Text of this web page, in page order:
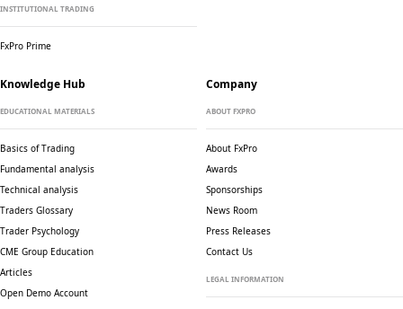
INSTITUTIONAL TRADING
FxPro Prime
Knowledge Hub
EDUCATIONAL MATERIALS
Basics of Trading
Fundamental analysis
Technical analysis
Traders Glossary
Trader Psychology
CME Group Education
Articles
Open Demo Account
Company
ABOUT FXPRO
About FxPro
Awards
Sponsorships
News Room
Press Releases
Contact Us
LEGAL INFORMATION